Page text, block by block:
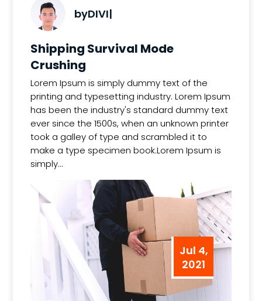
Shipping Survival Mode
Crushing
byDIVI|
Jul 4,
2021
Lorem Ipsum is simply dummy text of the
printing and typesetting industry. Lorem Ipsum
has been the industry's standard dummy text
ever since the 1500s, when an unknown printer
took a galley of type and scrambled it to
make a type specimen book.Lorem Ipsum is
simply...